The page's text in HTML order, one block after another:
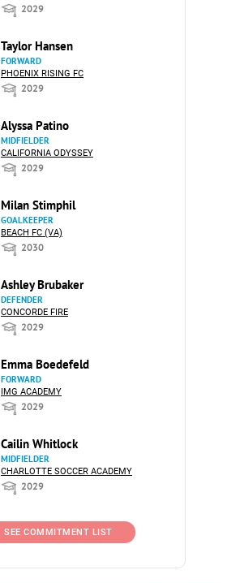
2029
Taylor Hansen
FORWARD
PHOENIX RISING FC
2029
Alyssa Patino
MIDFIELDER
CALIFORNIA ODYSSEY
2029
Milan Stimphil
GOALKEEPER
BEACH FC (VA)
2030
Ashley Brubaker
DEFENDER
CONCORDE FIRE
2029
Emma Boedefeld
FORWARD
IMG ACADEMY
2029
Cailin Whitlock
MIDFIELDER
CHARLOTTE SOCCER ACADEMY
2029
SEE COMMITMENT LIST